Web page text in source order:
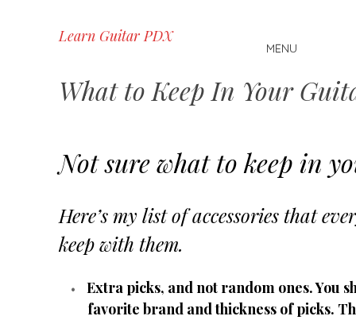
Learn Guitar PDX
MENU
Skip
What to Keep In Your
Not sure what to keep in
Here’s my list of accessories that
keep with them.
Extra picks, and not random ones. You
favorite brand and thickness of picks.